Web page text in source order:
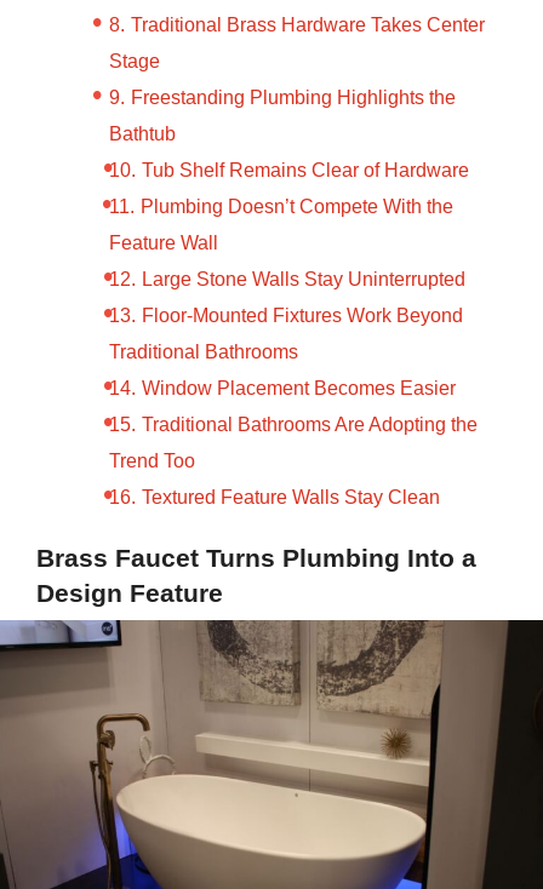
Traditional Brass Hardware Takes Center
Stage
Freestanding Plumbing Highlights the
Bathtub
Tub Shelf Remains Clear of Hardware
Plumbing Doesn’t Compete With the
Feature Wall
Large Stone Walls Stay Uninterrupted
Floor-Mounted Fixtures Work Beyond
Traditional Bathrooms
Window Placement Becomes Easier
Traditional Bathrooms Are Adopting the
Trend Too
Textured Feature Walls Stay Clean
Brass Faucet Turns Plumbing Into a
Design Feature